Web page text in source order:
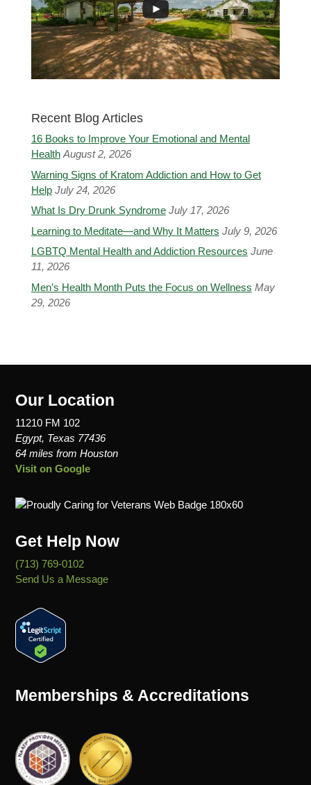
Recent Blog Articles
16 Books to Improve Your Emotional and Mental
Health August 2, 2026
Warning Signs of Kratom Addiction and How to Get
Help July 24, 2026
What Is Dry Drunk Syndrome July 17, 2026
Learning to Meditate—and Why It Matters July 9, 2026
LGBTQ Mental Health and Addiction Resources June
11, 2026
Men’s Health Month Puts the Focus on Wellness May
29, 2026
Our Location
11210 FM 102
Egypt, Texas 77436
64 miles from Houston
Visit on Google
Get Help Now
(713) 769-0102
Send Us a Message
Memberships & Accreditations